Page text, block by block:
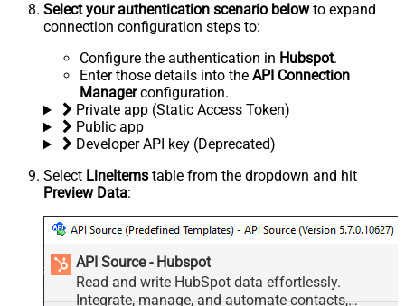
Select your authentication scenario belowto expand
connection configuration steps to:
Configure the authentication in Hubspot.
Enter those details into the API Connection
Managerconfiguration.
Private app (Static Access Token)
Public app
Developer API key (Deprecated)
Select LineItems table from the dropdown and hit
Preview Data:
API Source - Hubspot
Read and write HubSpot data effortlessly.
Integrate, manage, and automate contacts,